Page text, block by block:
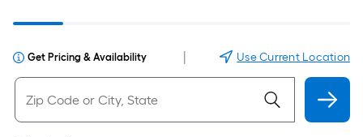
Get Pricing & Availability Use Current Location